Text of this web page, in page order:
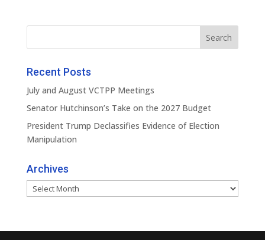
Recent Posts
July and August VCTPP Meetings
Senator Hutchinson’s Take on the 2027 Budget
President Trump Declassifies Evidence of Election
Manipulation
Archives
Archives